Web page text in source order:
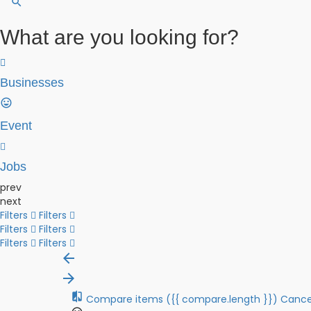
What are you looking for?
Businesses
Event
Jobs
prev
next
Filters
Filters
Filters
Filters
Filters
Filters
Compare items ({{ compare.length }})